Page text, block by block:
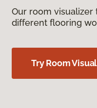
Our room
different flooring
Try Room